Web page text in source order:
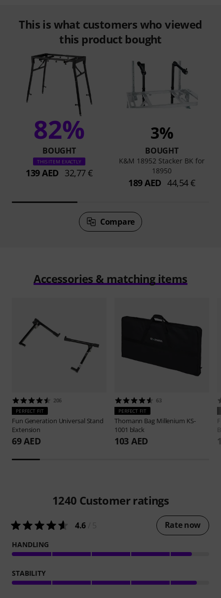
This is what customers who viewed
this product bought
82%
BOUGHT
THIS ITEM EXACTLY
139 AED 32,77 €
3%
BOUGHT
K&M 18952 Stacker BK for
18950
189 AED 44,54 €
Compare
Accessories & matching items
206
PERFECT FIT
Fun Generation Universal Stand
Extension
69 AED
63
PERFECT FIT
Thomann Bag Millenium KS-
1001 black
103 AED
1240 Customer ratings
4.6 Rate now
HANDLING
STABILITY